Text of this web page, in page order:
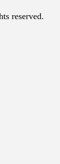
reserved.